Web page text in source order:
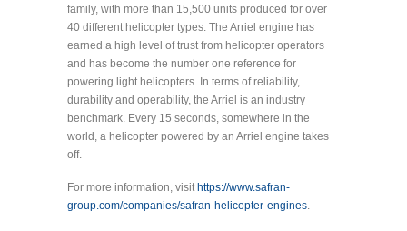
family, with more than 15,500 units produced for over
40 different helicopter types. The Arriel engine has
earned a high level of trust from helicopter operators
and has become the number one reference for
powering light helicopters. In terms of reliability,
durability and operability, the Arriel is an industry
benchmark. Every 15 seconds, somewhere in the
world, a helicopter powered by an Arriel engine takes
off.
For more information, visit https://www.safran-
group.com/companies/safran-helicopter-engines.